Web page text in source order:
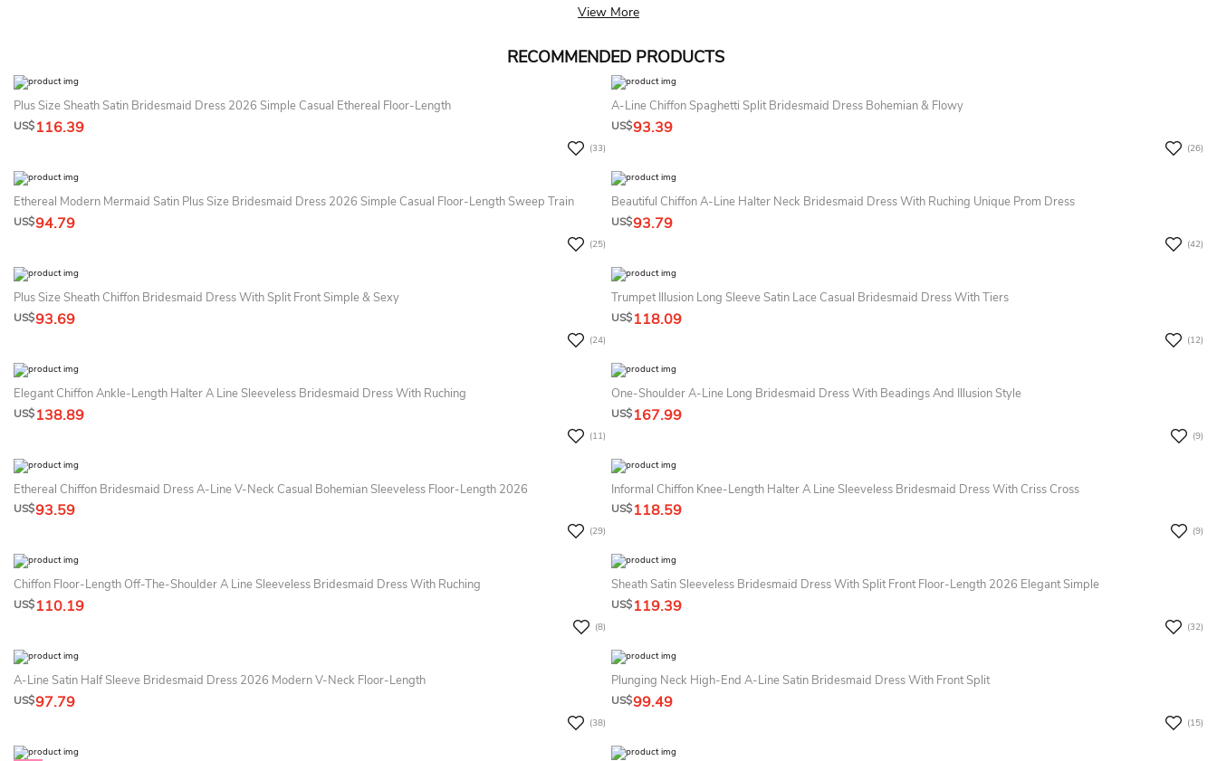
View More
RECOMMENDED PRODUCTS
Plus Size Sheath Satin Bridesmaid Dress 2026 Simple Casual Ethereal Floor-Length
US$116.39
(33)
A-Line Chiffon Spaghetti Split Bridesmaid Dress Bohemian & Flowy
US$93.39
(26)
Ethereal Modern Mermaid Satin Plus Size Bridesmaid Dress 2026 Simple Casual Floor-Length Sweep Train
US$94.79
(25)
Beautiful Chiffon A-Line Halter Neck Bridesmaid Dress With Ruching Unique Prom Dress
US$93.79
(42)
Plus Size Sheath Chiffon Bridesmaid Dress With Split Front Simple & Sexy
US$93.69
(24)
Trumpet Illusion Long Sleeve Satin Lace Casual Bridesmaid Dress With Tiers
US$118.09
(12)
Elegant Chiffon Ankle-Length Halter A Line Sleeveless Bridesmaid Dress With Ruching
US$138.89
(11)
One-Shoulder A-Line Long Bridesmaid Dress With Beadings And Illusion Style
US$167.99
(9)
Ethereal Chiffon Bridesmaid Dress A-Line V-Neck Casual Bohemian Sleeveless Floor-Length 2026
US$93.59
(29)
Informal Chiffon Knee-Length Halter A Line Sleeveless Bridesmaid Dress With Criss Cross
US$118.59
(9)
Chiffon Floor-Length Off-The-Shoulder A Line Sleeveless Bridesmaid Dress With Ruching
US$110.19
(8)
Sheath Satin Sleeveless Bridesmaid Dress With Split Front Floor-Length 2026 Elegant Simple
US$119.39
(32)
A-Line Satin Half Sleeve Bridesmaid Dress 2026 Modern V-Neck Floor-Length
US$97.79
(38)
Plunging Neck High-End A-Line Satin Bridesmaid Dress With Front Split
US$99.49
(15)